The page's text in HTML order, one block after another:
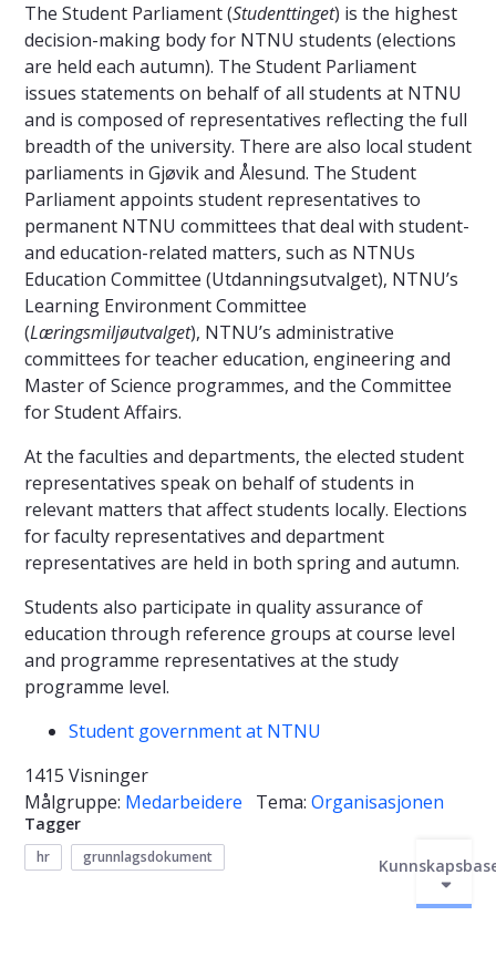
The Student Parliament (Studenttinget) is the highest
decision-making body for NTNU students (elections
are held each autumn). The Student Parliament
issues statements on behalf of all students at NTNU
and is composed of representatives reflecting the full
breadth of the university. There are also local student
parliaments in Gjøvik and Ålesund. The Student
Parliament appoints student representatives to
permanent NTNU committees that deal with student-
and education-related matters, such as NTNUs
Education Committee (Utdanningsutvalget), NTNU’s
Learning Environment Committee
(Læringsmiljøutvalget), NTNU’s administrative
committees for teacher education, engineering and
Master of Science programmes, and the Committee
for Student Affairs.
At the faculties and departments, the elected student
representatives speak on behalf of students in
relevant matters that affect students locally. Elections
for faculty representatives and department
representatives are held in both spring and autumn.
Students also participate in quality assurance of
education through reference groups at course level
and programme representatives at the study
programme level.
Student government at NTNU
1415 Visninger
Målgruppe: Medarbeidere Tema: Organisasjonen
Tagger
hr grunnlagsdokument